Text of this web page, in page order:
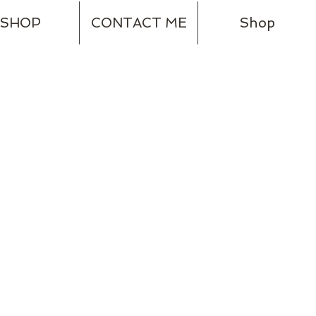
SHOP CONTACT ME Shop